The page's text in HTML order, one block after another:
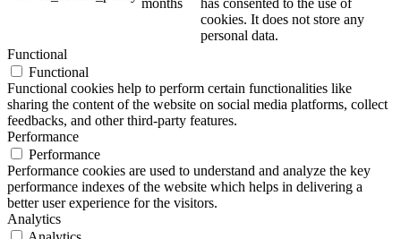
cookies. It does not store any
personal data.
Functional
Functional
Functional cookies help to perform certain functionalities like
sharing the content of the website on social media platforms, collect
feedbacks, and other third-party features.
Performance
Performance
Performance cookies are used to understand and analyze the key
performance indexes of the website which helps in delivering a
better user experience for the visitors.
Analytics